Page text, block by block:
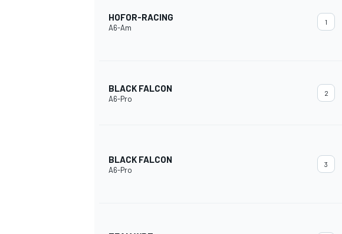
INDYCAR
HOFOR-RACING
A6-Am
1
BLACK FALCON
A6-Pro
2
BLACK FALCON
A6-Pro
3